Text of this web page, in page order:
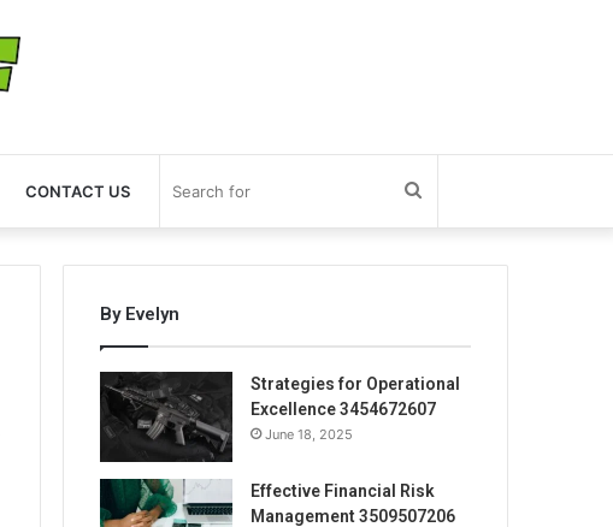
CONTACT US Search
for
By Evelyn
Strategies for Operational
Excellence 3454672607
June 18, 2025
Effective Financial Risk
Management 3509507206